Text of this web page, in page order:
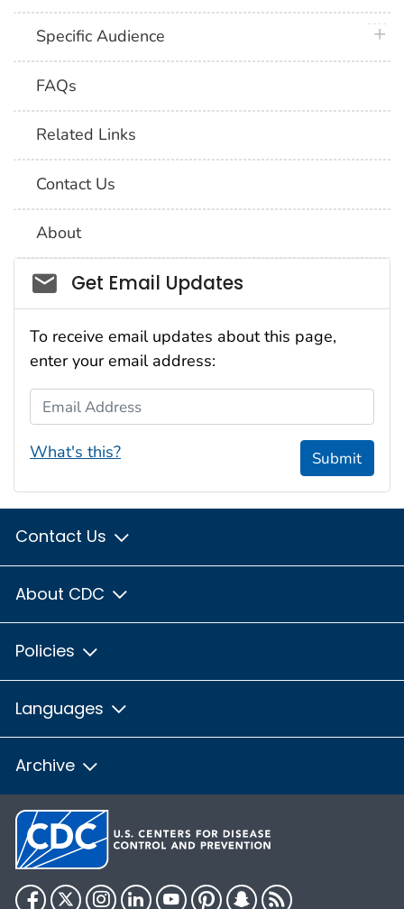
Specific Audience
FAQs
Related Links
Contact Us
About
Social_govd
Get Email Updates
To receive email updates about this page,
enter your email address:
Email Address
What's this? Submit
Contact Us
About CDC
Policies
Languages
Archive